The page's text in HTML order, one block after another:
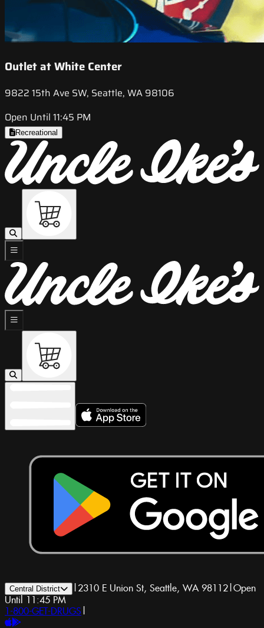
Outlet at White Center
9822 15th Ave SW, Seattle, WA 98106
Open Until 11:45 PM
Recreational
Central District | 2310 E Union St, Seattle, WA 98112|Open
Until 11:45 PM
1-800-GET-DRUGS |